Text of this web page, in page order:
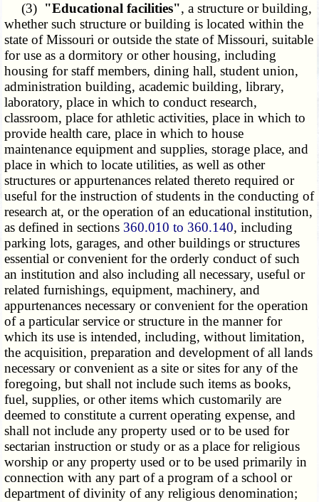
(3) "Educational facilities", a structure or building,
whether such structure or building is located within the
state of Missouri or outside the state of Missouri, suitable
for use as a dormitory or other housing, including
housing for staff members, dining hall, student union,
administration building, academic building, library,
laboratory, place in which to conduct research,
classroom, place for athletic activities, place in which to
provide health care, place in which to house
maintenance equipment and supplies, storage place, and
place in which to locate utilities, as well as other
structures or appurtenances related thereto required or
useful for the instruction of students in the conducting of
research at, or the operation of an educational institution,
as defined in sections 360.010 to 360.140, including
parking lots, garages, and other buildings or structures
essential or convenient for the orderly conduct of such
an institution and also including all necessary, useful or
related furnishings, equipment, machinery, and
appurtenances necessary or convenient for the operation
of a particular service or structure in the manner for
which its use is intended, including, without limitation,
the acquisition, preparation and development of all lands
necessary or convenient as a site or sites for any of the
foregoing, but shall not include such items as books,
fuel, supplies, or other items which customarily are
deemed to constitute a current operating expense, and
shall not include any property used or to be used for
sectarian instruction or study or as a place for religious
worship or any property used or to be used primarily in
connection with any part of a program of a school or
department of divinity of any religious denomination;